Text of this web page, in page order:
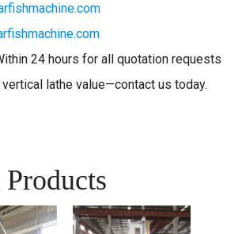
24 hours for all quotation requests
lathe value—contact us today.